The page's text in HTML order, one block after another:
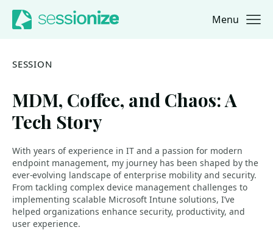
Jump to navigation
Jump to content Menu
SESSION
MDM, Coffee, and Chaos: A
Tech Story
With years of experience in IT and a passion for modern
endpoint management, my journey has been shaped by the
ever-evolving landscape of enterprise mobility and security.
From tackling complex device management challenges to
implementing scalable Microsoft Intune solutions, I’ve
helped organizations enhance security, productivity, and
user experience.